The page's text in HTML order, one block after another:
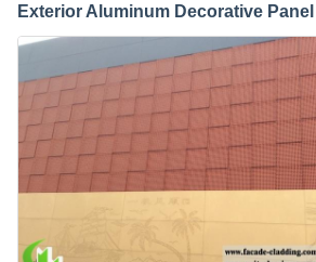
Exterior Aluminum Decorative